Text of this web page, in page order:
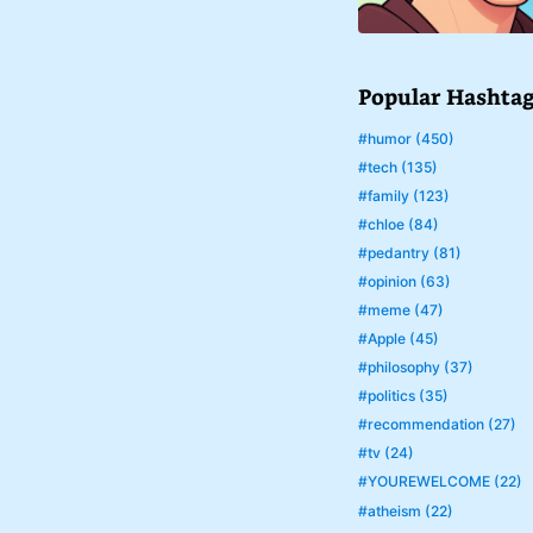
Popular
#humor (450)
#tech (135)
#family (123)
#chloe (84)
#pedantry (81)
#opinion (63)
#meme (47)
#Apple (45)
#philosophy (37)
#politics (35)
#recommendation (27)
#tv (24)
#YOUREWELCOME (22)
#atheism (22)